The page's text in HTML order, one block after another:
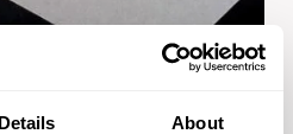
Details About